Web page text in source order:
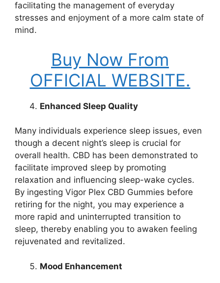
facilitating the management of everyday
stresses and enjoyment of a more calm state of
mind.
Buy Now From
OFFICIAL WEBSITE.
Enhanced Sleep Quality
Many individuals experience sleep issues, even
though a decent night’s sleep is crucial for
overall health. CBD has been demonstrated to
facilitate improved sleep by promoting
relaxation and influencing sleep-wake cycles.
By ingesting Vigor Plex CBD Gummies before
retiring for the night, you may experience a
more rapid and uninterrupted transition to
sleep, thereby enabling you to awaken feeling
rejuvenated and revitalized.
Mood Enhancement